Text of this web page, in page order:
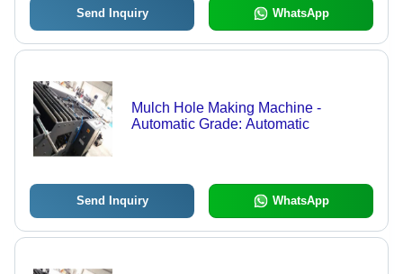
Send Inquiry WhatsApp
Mulch Hole Making Machine -
Automatic Grade: Automatic
Send Inquiry WhatsApp